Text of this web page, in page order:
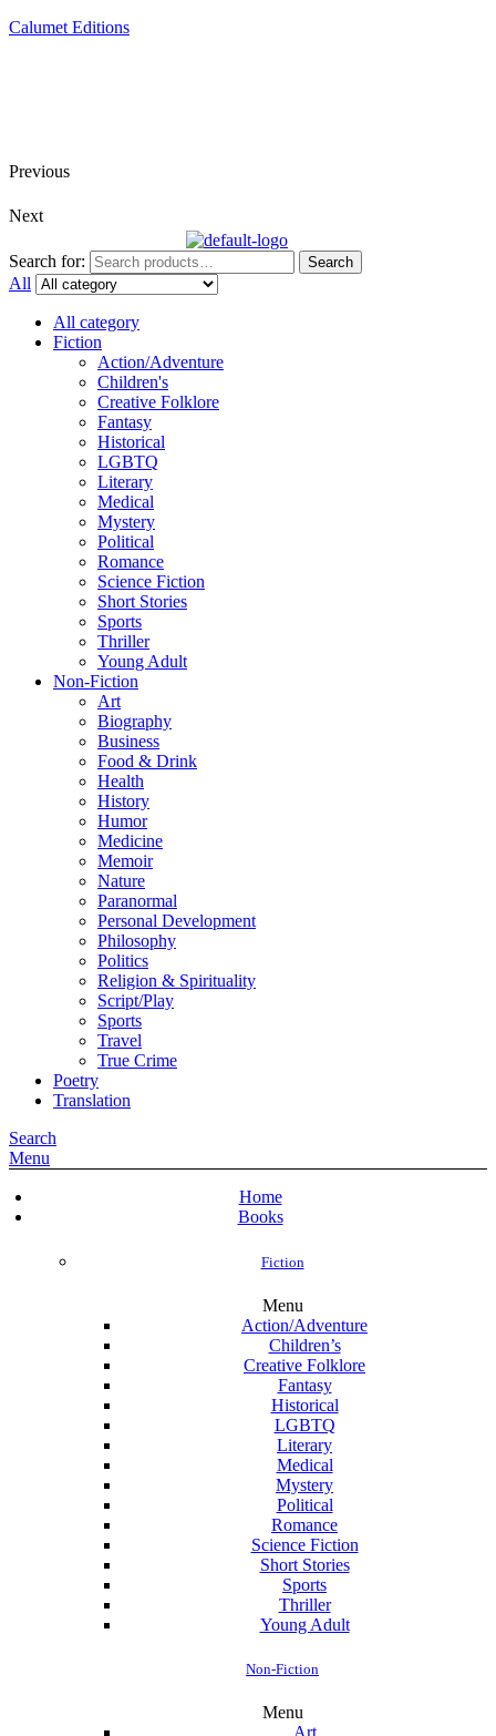
Calumet Editions
Previous
Next
Search for: Search
All
All category
Fiction
Action/Adventure
Children's
Creative Folklore
Fantasy
Historical
LGBTQ
Literary
Medical
Mystery
Political
Romance
Science Fiction
Short Stories
Sports
Thriller
Young Adult
Non-Fiction
Art
Biography
Business
Food & Drink
Health
History
Humor
Medicine
Memoir
Nature
Paranormal
Personal Development
Philosophy
Politics
Religion & Spirituality
Script/Play
Sports
Travel
True Crime
Poetry
Translation
Search
Menu
Home
Books
Fiction
Menu
Action/Adventure
Children’s
Creative Folklore
Fantasy
Historical
LGBTQ
Literary
Medical
Mystery
Political
Romance
Science Fiction
Short Stories
Sports
Thriller
Young Adult
Non-Fiction
Menu
Art